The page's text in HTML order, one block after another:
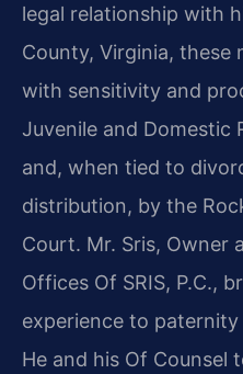
legal relationship with
County, Virginia, these
with sensitivity and
Juvenile and Domestic
and, when tied to
distribution, by the
Court. Mr. Sris, Owner
Offices Of SRIS, P.C.,
experience to
He and his Of Counsel